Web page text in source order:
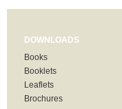
DOWNLOADS
Books
Booklets
Leaflets
Brochures